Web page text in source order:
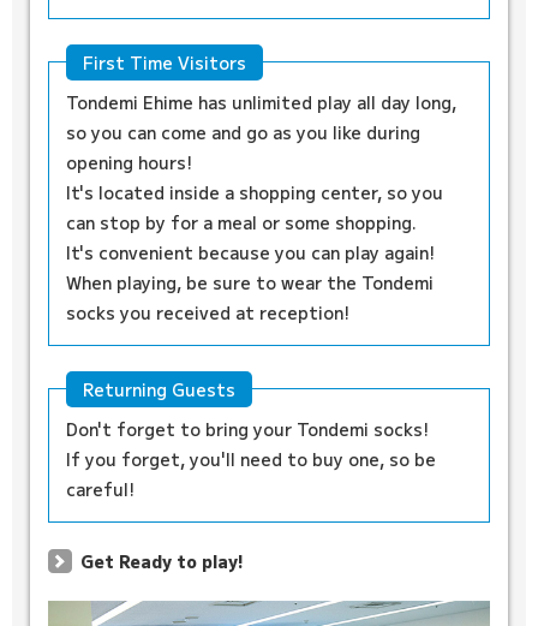
First Time Visitors
Tondemi Ehime has unlimited play all day long,
so you can come and go as you like during
opening hours!
It's located inside a shopping center, so you
can stop by for a meal or some shopping.
It's convenient because you can play again!
When playing, be sure to wear the Tondemi
socks you received at reception!
Returning Guests
Don't forget to bring your Tondemi socks!
If you forget, you'll need to buy one, so be
careful!
Get Ready to play!